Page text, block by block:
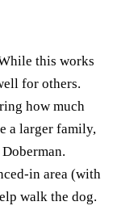
this works
for others.
how much
a larger family,
in area (with
walk the dog.